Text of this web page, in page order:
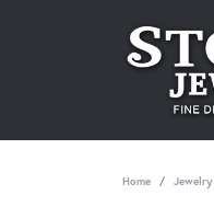
Home Jewelry